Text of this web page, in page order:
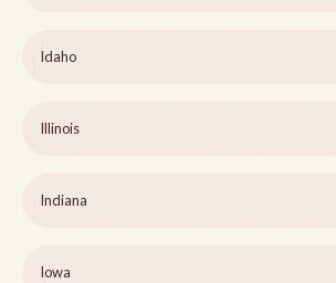
Idaho
Illinois
Indiana
Iowa